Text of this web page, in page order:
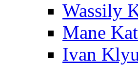
Wassily
Mane
Ivan